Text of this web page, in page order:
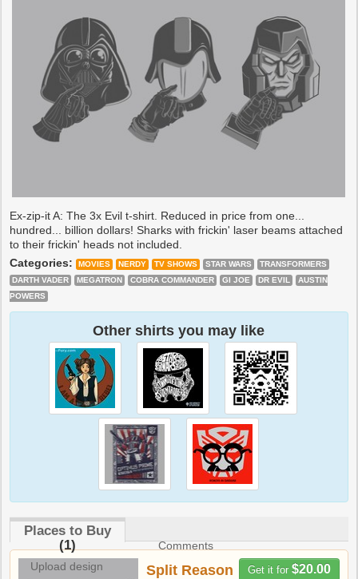
Ex-zip-it A: The 3x Evil t-shirt. Reduced in price from one...
hundred... billion dollars! Sharks with frickin' laser beams attached
to their frickin' heads not included.
Categories:
MOVIES NERDY TV SHOWS STAR WARS
TRANSFORMERS
DARTH VADER
MEGATRON COBRA COMMANDER GI JOE DR EVIL
AUSTIN
POWERS
Other shirts you may like
Places to Buy
(1)
Comments
Upload design
Get it for $20.00
Split Reason